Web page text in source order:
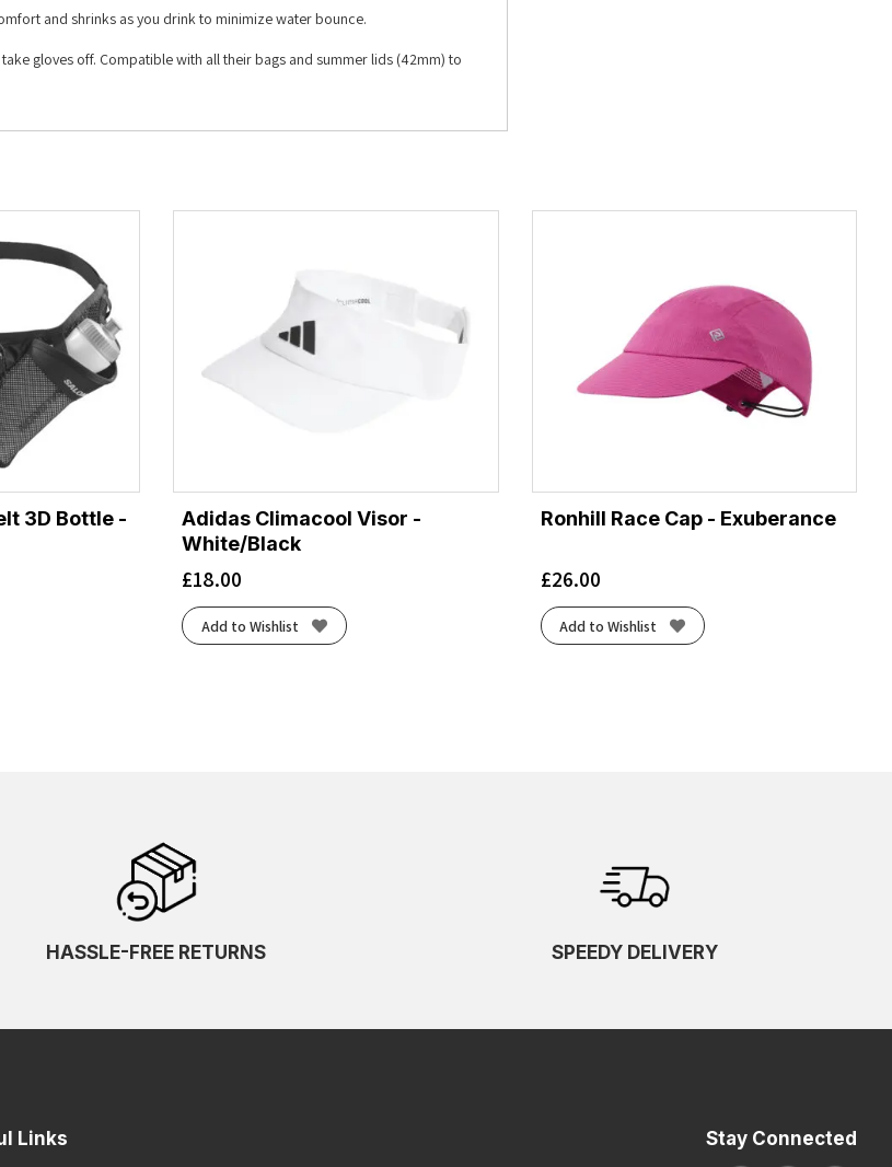
and shrinks as you drink to minimize water bounce.
gloves off. Compatible with all their bags and summer lids (42mm) to
3D Bottle -
Adidas Climacool Visor -
White/Black
£18.00
Add to Wishlist
Ronhill Race Cap - Exuberance
£26.00
Add to Wishlist
HASSLE-FREE RETURNS SPEEDY DELIVERY
Links Stay Connected